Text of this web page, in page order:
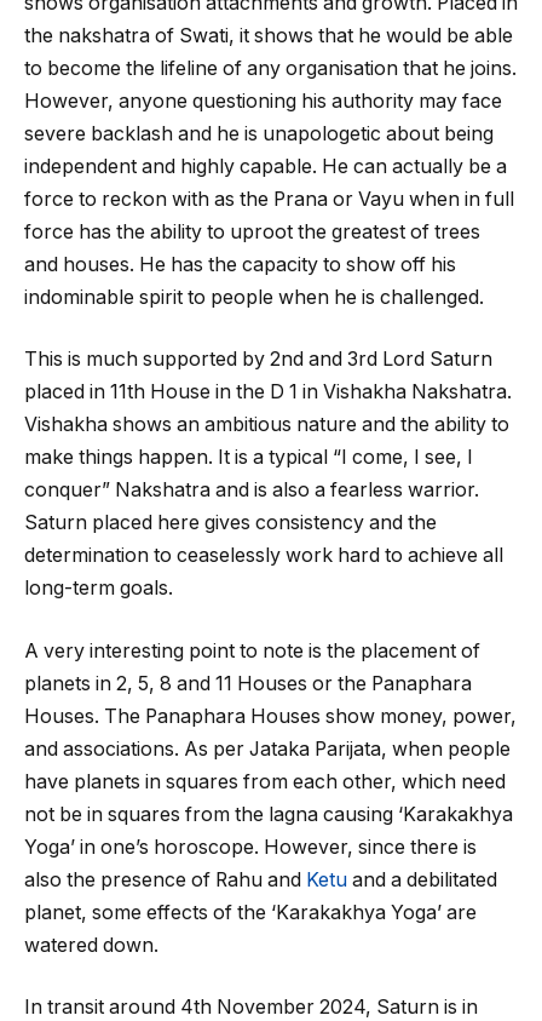
the nakshatra of Swati, it shows that he would be able
to become the lifeline of any organisation that he joins.
However, anyone questioning his authority may face
severe backlash and he is unapologetic about being
independent and highly capable. He can actually be a
force to reckon with as the Prana or Vayu when in full
force has the ability to uproot the greatest of trees
and houses. He has the capacity to show off his
indominable spirit to people when he is challenged.
This is much supported by 2nd and 3rd Lord Saturn
placed in 11th House in the D 1 in Vishakha Nakshatra.
Vishakha shows an ambitious nature and the ability to
make things happen. It is a typical “I come, I see, I
conquer” Nakshatra and is also a fearless warrior.
Saturn placed here gives consistency and the
determination to ceaselessly work hard to achieve all
long-term goals.
A very interesting point to note is the placement of
planets in 2, 5, 8 and 11 Houses or the Panaphara
Houses. The Panaphara Houses show money, power,
and associations. As per Jataka Parijata, when people
have planets in squares from each other, which need
not be in squares from the lagna causing ‘Karakakhya
Yoga’ in one’s horoscope. However, since there is
also the presence of Rahu and Ketu and a debilitated
planet, some effects of the ‘Karakakhya Yoga’ are
watered down.
In transit around 4th November 2024, Saturn is in